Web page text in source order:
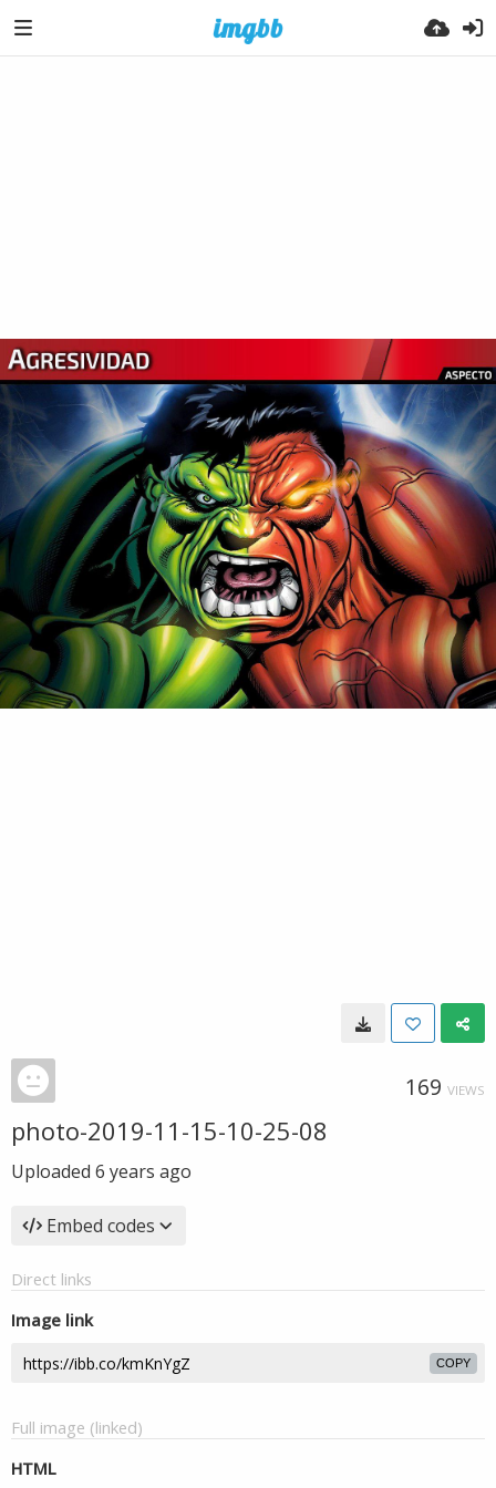
169 VIEWS
photo-2019-11-15-10-25-08
Uploaded 6 years ago
Embed codes
Direct links
Image link
COPY
Full image (linked)
HTML